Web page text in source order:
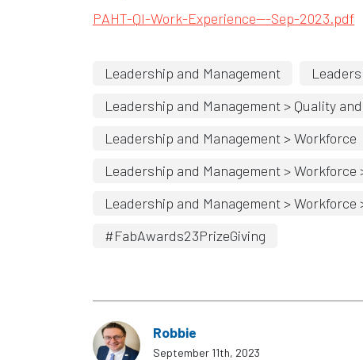
PAHT-QI-Work-ExperienceOpens in new
---Sep-2023.pdf
Leadership and Management
Leadership and Management > Quality
Leadership and Management > Workforce
Leadership and Management >
Leadership and Management > Workforce
#FabAwards23PrizeGiving
Robbie
September 11th, 2023